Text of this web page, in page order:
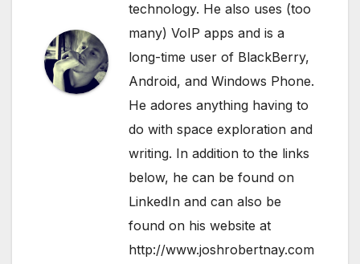
technology. He also uses (too
many) VoIP apps and is a
long-time user of BlackBerry,
Android, and Windows Phone.
He adores anything having to
do with space exploration and
writing. In addition to the links
below, he can be found on
LinkedIn and can also be
found on his website at
http://www.joshrobertnay.com